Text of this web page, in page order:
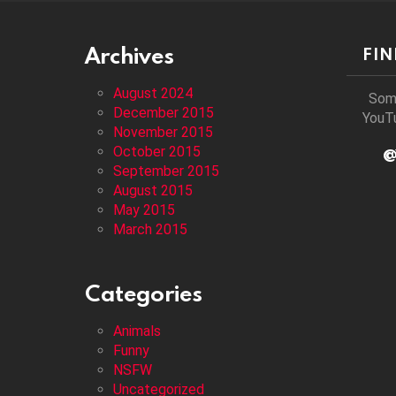
Archives
August 2024
December 2015
November 2015
October 2015
September 2015
August 2015
May 2015
March 2015
Categories
Animals
Funny
NSFW
Uncategorized